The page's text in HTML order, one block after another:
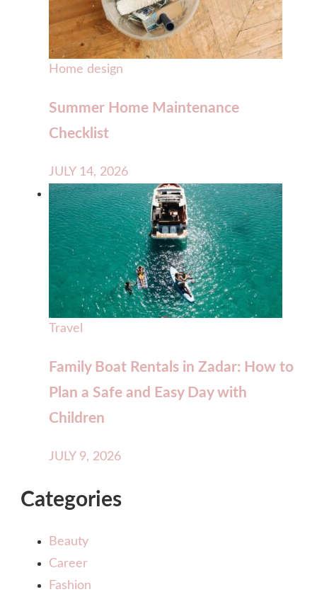
Home design
Summer Home Maintenance
Checklist
JULY 14, 2026
Travel
Family Boat Rentals in Zadar: How to
Plan a Safe and Easy Day with
Children
JULY 9, 2026
Categories
Beauty
Career
Fashion